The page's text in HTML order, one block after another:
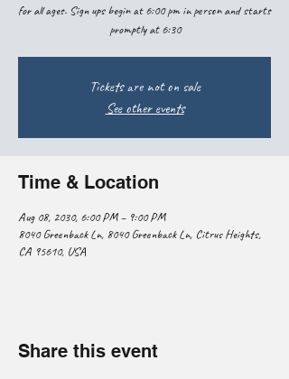
for all ages. Sign ups begin at 6:00 pm in person and starts
promptly at 6:30
Tickets are not on sale
See other events
Time & Location
Aug 08, 2030, 6:00 PM – 9:00 PM
8040 Greenback Ln, 8040 Greenback Ln, Citrus Heights,
CA 95610, USA
Share this event